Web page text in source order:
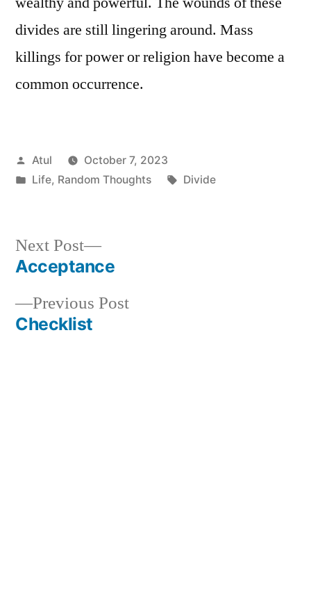
divides are still lingering around. Mass
killings for power or religion have become a
common occurrence.
Posted
by
Atul
October 7, 2023
Posted
Life, Random Thoughts Tags:
Divide
Post
navigation
Previous PostPrevious
Checklist
Next Post
Next
post:
Acceptance